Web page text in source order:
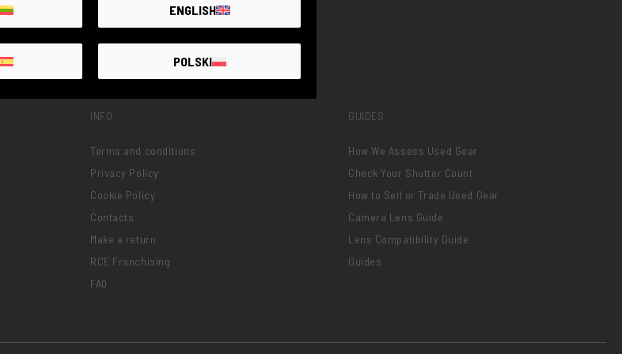
INFO
Terms and conditions
Privacy Policy
Cookie Policy
Contacts
Make a return
RCE Franchising
FAQ
GUIDES
How We Assess Used Gear
Check Your Shutter Count
How to Sell or Trade Used Gear
Camera Lens Guide
Lens Compatibility Guide
Guides
ENGLISH
POLSKI